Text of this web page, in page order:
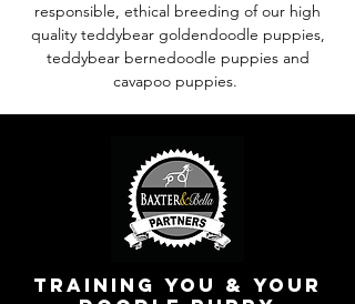
responsible, ethical breeding of our high
quality teddybear goldendoodle puppies,
teddybear bernedoodle puppies and
cavapoo puppies.
training you & your